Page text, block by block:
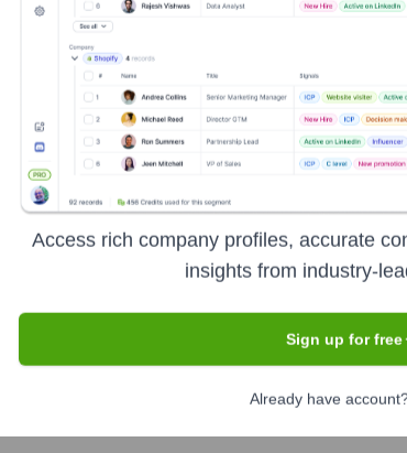
Headquarters
New
focusing on web and mobile application
from ideation and business analysis to
and healthcare. Their goal is to help
Access rich company profiles, accurate
insights from industry-
Sign up for free
Already have